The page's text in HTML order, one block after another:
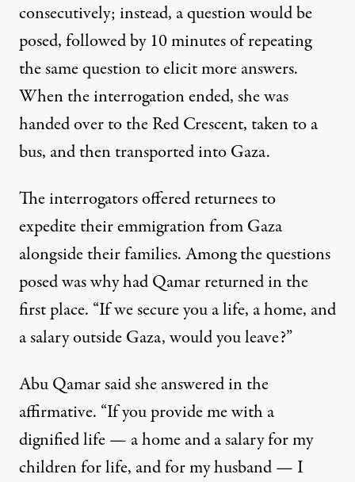
consecutively; instead, a question would be
posed, followed by 10 minutes of repeating
the same question to elicit more answers.
When the interrogation ended, she was
handed over to the Red Crescent, taken to a
bus, and then transported into Gaza.
The interrogators offered returnees to
expedite their emmigration from Gaza
alongside their families. Among the questions
posed was why had Qamar returned in the
first place. “If we secure you a life, a home, and
a salary outside Gaza, would you leave?”
Abu Qamar said she answered in the
affirmative. “If you provide me with a
dignified life — a home and a salary for my
children for life, and for my husband — I